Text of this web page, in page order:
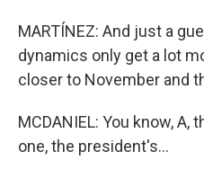
MARTÍNEZ: And just a
dynamics only get a lot
closer to November and
MCDANIEL: You know, A,
one, the president's...